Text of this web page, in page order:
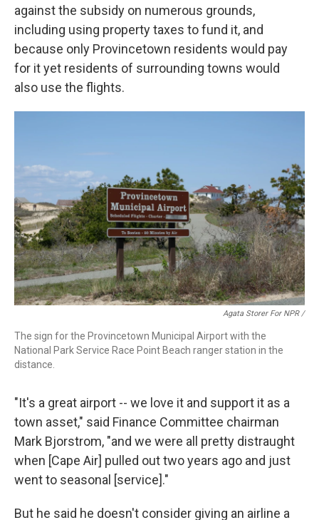
against the subsidy on numerous grounds,
including using property taxes to fund it, and
because only Provincetown residents would pay
for it yet residents of surrounding towns would
also use the flights.
Agata Storer For NPR /
The sign for the Provincetown Municipal Airport with the
National Park Service Race Point Beach ranger station in the
distance.
"It's a great airport -- we love it and support it as a
town asset," said Finance Committee chairman
Mark Bjorstrom, "and we were all pretty distraught
when [Cape Air] pulled out two years ago and just
went to seasonal [service]."
But he said he doesn't consider giving an airline a